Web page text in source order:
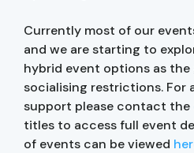
Currently most of our
and we are starting to
hybrid event options as the
socialising restrictions. For
support please contact the
titles to access full event
of events can be viewed